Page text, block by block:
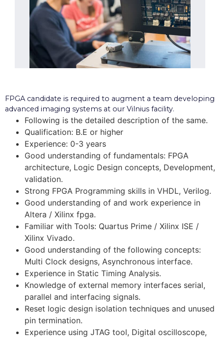
FPGA candidate is required to augment a team developing
advanced imaging systems at our Vilnius facility.
Following is the detailed description of the same.
Qualification: B.E or higher
Experience: 0-3 years
Good understanding of fundamentals: FPGA
architecture, Logic Design concepts, Development,
validation.
Strong FPGA Programming skills in VHDL, Verilog.
Good understanding of and work experience in
Altera / Xilinx fpga.
Familiar with Tools: Quartus Prime / Xilinx ISE /
Xilinx Vivado.
Good understanding of the following concepts:
Multi Clock designs, Asynchronous interface.
Experience in Static Timing Analysis.
Knowledge of external memory interfaces serial,
parallel and interfacing signals.
Reset logic design isolation techniques and unused
pin termination.
Experience using JTAG tool, Digital oscilloscope,